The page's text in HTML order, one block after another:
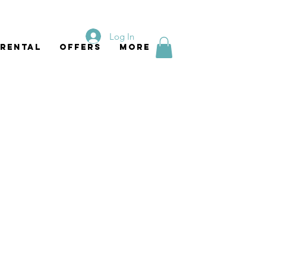
Rental Offers More
Log In